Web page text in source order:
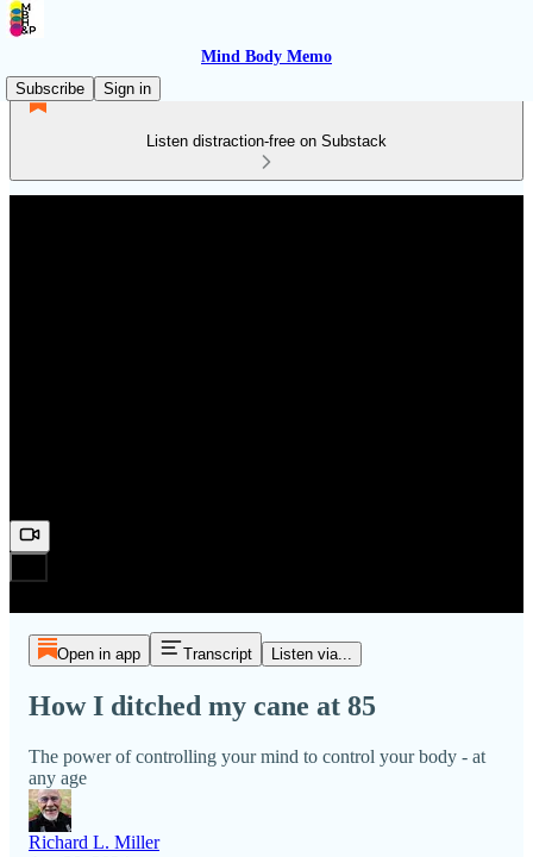
Mind Body Memo
Subscribe
Sign in
Listen distraction-free on Substack
Open in app Transcript Listen via...
How I ditched my cane at 85
The power of controlling your mind to control your body - at
any age
Richard L. Miller